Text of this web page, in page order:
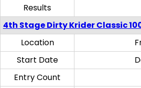
Results
4th Stage Dirty Krider Classic
Location
Start Date
Entry Count